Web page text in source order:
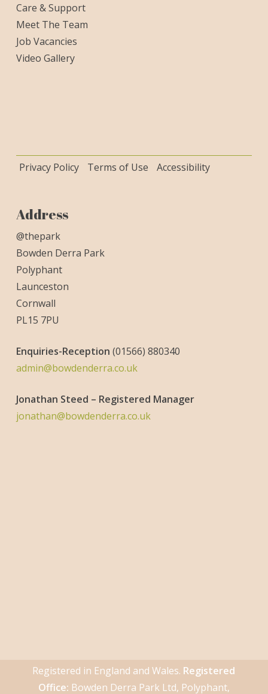
Care & Support
Meet The Team
Job Vacancies
Video Gallery
Privacy Policy Terms of Use Accessibility
Address
@thepark
Bowden Derra Park
Polyphant
Launceston
Cornwall
PL15 7PU
Enquiries-Reception (01566) 880340
admin@bowdenderra.co.uk
Jonathan Steed – Registered Manager
jonathan@bowdenderra.co.uk
Registered in England and Wales. Registered
Office: Bowden Derra Park Ltd, Polyphant,